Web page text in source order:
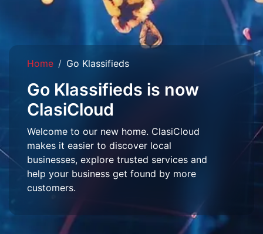
Home Go Klassifieds
Go Klassifieds is now
ClasiCloud
Welcome to our new home. ClasiCloud
makes it easier to discover local
businesses, explore trusted services and
help your business get found by more
customers.